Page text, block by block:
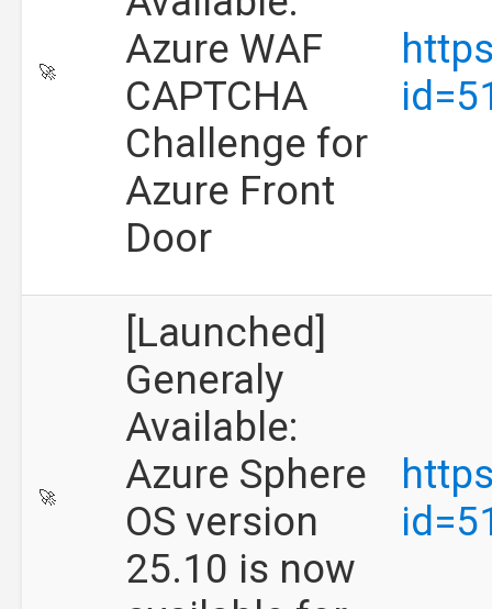
🚀
Azure WAF
CAPTCHA
Challenge for
Azure Front
Door
🚀
[Launched]
Generaly
Available:
Azure Sphere
OS version
25.10 is now